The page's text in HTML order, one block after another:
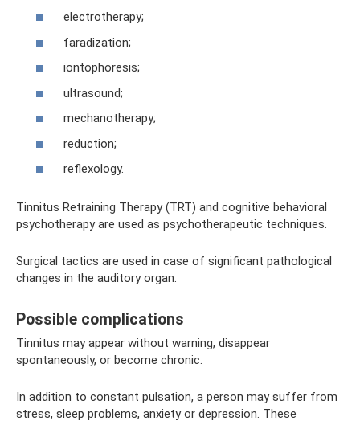
electrotherapy;
faradization;
iontophoresis;
ultrasound;
mechanotherapy;
reduction;
reflexology.
Tinnitus Retraining Therapy (TRT) and cognitive behavioral
psychotherapy are used as psychotherapeutic techniques.
Surgical tactics are used in case of significant pathological
changes in the auditory organ.
Possible complications
Tinnitus may appear without warning, disappear
spontaneously, or become chronic.
In addition to constant pulsation, a person may suffer from
stress, sleep problems, anxiety or depression. These